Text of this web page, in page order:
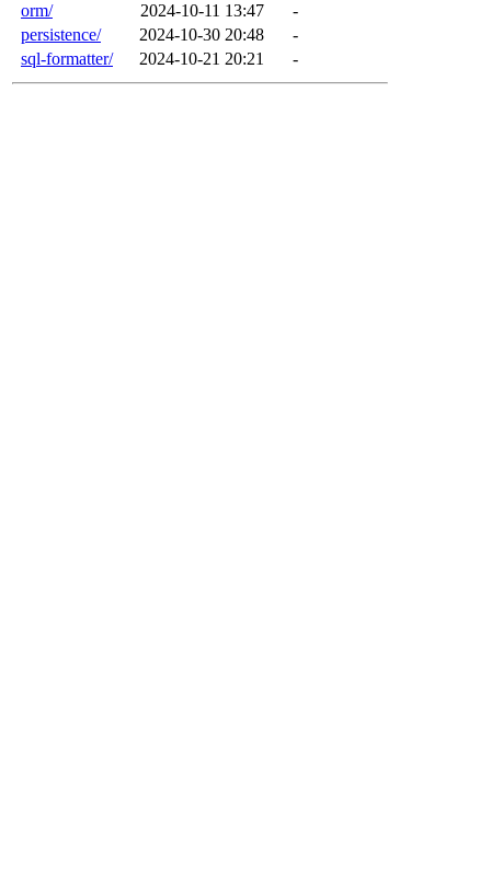
orm/
2024-10-11 13:47
-
persistence/
2024-10-30 20:48
-
sql-formatter/
2024-10-21 20:21 -